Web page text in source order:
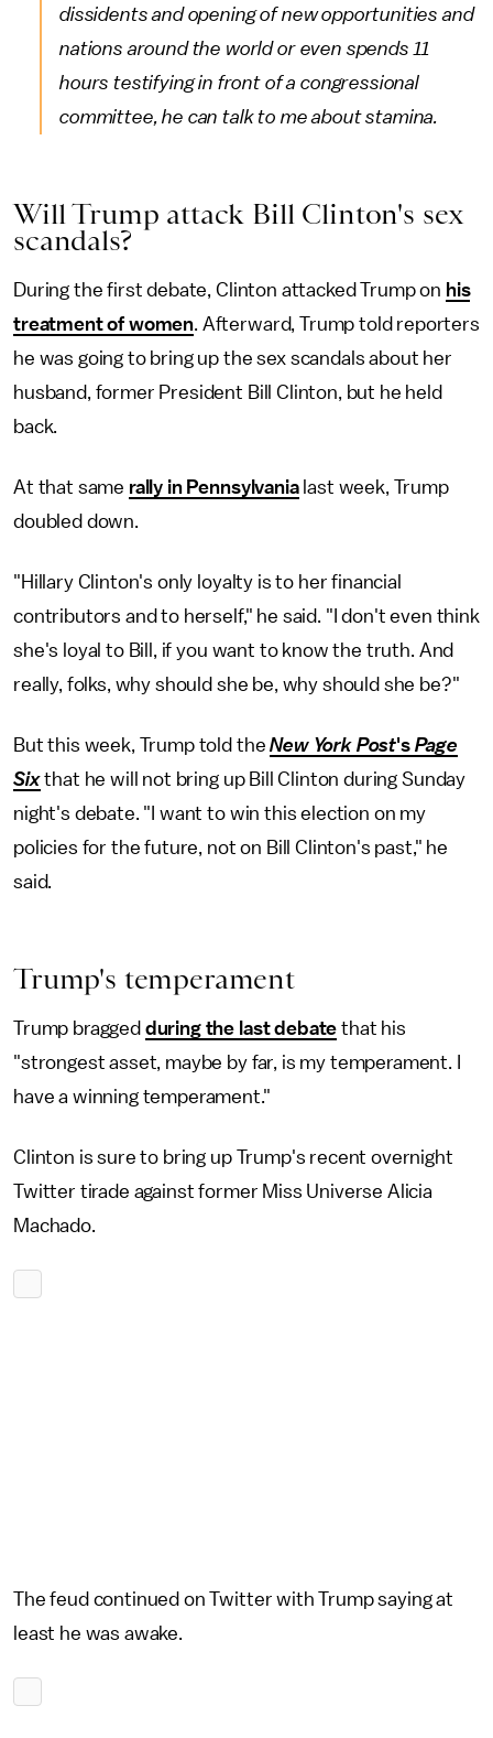
dissidents and opening of new opportunities and
nations around the world or even spends 11
hours testifying in front of a congressional
committee, he can talk to me about stamina.
Will Trump attack Bill Clinton's sex
scandals?
During the first debate, Clinton attacked Trump on his
treatment of women. Afterward, Trump told reporters
he was going to bring up the sex scandals about her
husband, former President Bill Clinton, but he held
back.
At that same rally in Pennsylvanialast week, Trump
doubled down.
"Hillary Clinton's only loyalty is to her financial
contributors and to herself," he said. "I don't even think
she's loyal to Bill, if you want to know the truth. And
really, folks, why should she be, why should she be?"
But this week, Trump told theNew York Post's Page
Sixthat he will not bring up Bill Clinton during Sunday
night's debate. "I want to win this election on my
policies for the future, not on Bill Clinton's past," he
said.
Trump's temperament
Trump bragged during the last debate that his
"strongest asset, maybe by far, is my temperament. I
have a winning temperament."
Clinton is sure to bring up Trump's recent overnight
Twitter tirade against former Miss Universe Alicia
Machado.
The feud continued on Twitter with Trump saying at
least he was awake.